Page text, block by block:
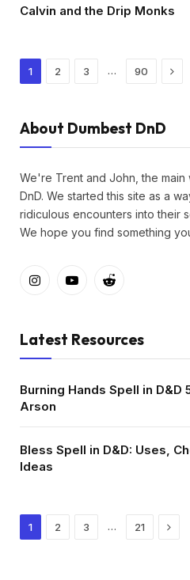
Calvin and the Drip Monks
1 2 3 … 90 Next
About Dumbest DnD
We're Trent and John, the main
DnD. We started this site as a
ridiculous encounters into their
We hope you find something
InstagramYouTubeReddit
Latest Resources
Burning Hands Spell in D&D
Arson
Bless Spell in D&D: Uses,
Ideas
1 2 3 … 21 Next